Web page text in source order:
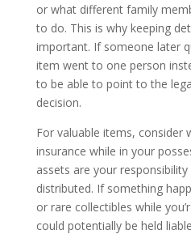
or what different family
to do. This is why keeping
important. If someone later
item went to one person
to be able to point to the
decision.
For valuable items, consider
insurance while in your
assets are your responsibility
distributed. If something
or rare collectibles while
could potentially be held